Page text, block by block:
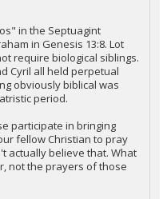
in the Septuagint
in Genesis 13:8. Lot
require biological siblings.
Cyril all held perpetual
obviously biblical was
period.
participate in bringing
fellow Christian to pray
actually believe that. What
not the prayers of those